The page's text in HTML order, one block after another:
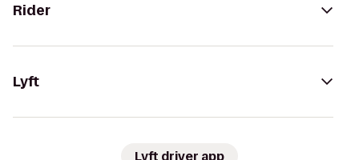
Rider
Lyft
Lyft driver app